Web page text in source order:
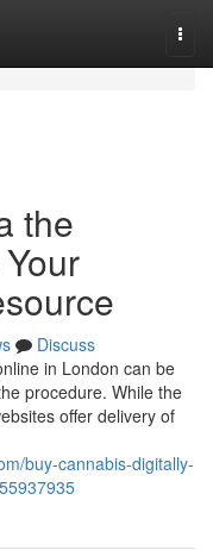
the
Discuss
in London can be
procedure. While the
offer delivery of
buy-cannabis-digitally-